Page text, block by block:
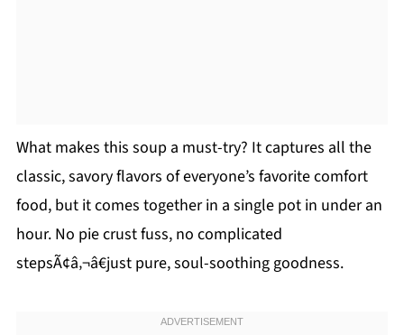
What makes this soup a must-try? It captures all the
classic, savory flavors of everyone’s favorite comfort
food, but it comes together in a single pot in under an
hour. No pie crust fuss, no complicated
stepsÃ¢â‚¬â€just pure, soul-soothing goodness.